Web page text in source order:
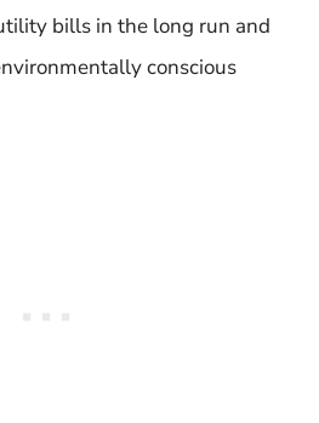
bills in the long run and
conscious